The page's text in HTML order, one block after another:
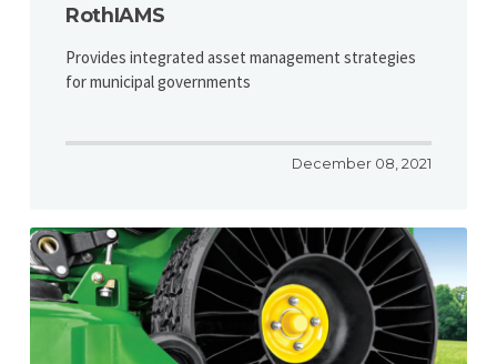
RothIAMS
Provides integrated asset management strategies
for municipal governments
December 08, 2021